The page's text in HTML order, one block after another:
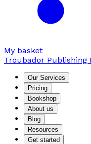
My basket
Troubador Publishing
Our Services
Pricing
Bookshop
About us
Blog
Resources
Get started